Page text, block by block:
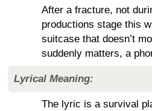
After a fracture, not
productions stage this
suitcase that doesn’t
suddenly matters, a
Lyrical Meaning:
The lyric is a survival